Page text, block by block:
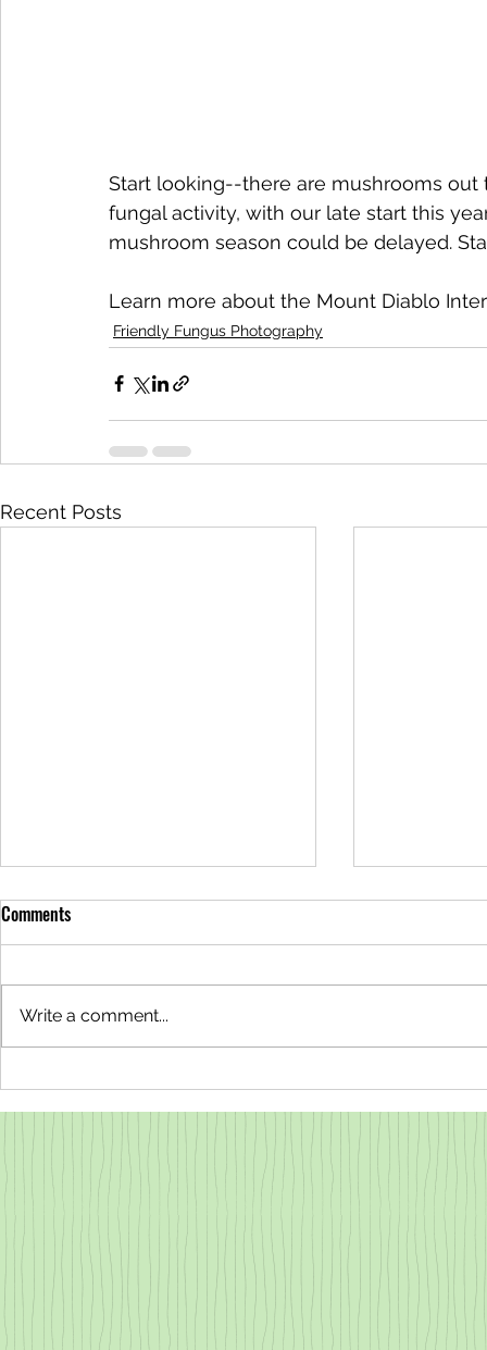
Start looking--there are mushrooms out
fungal activity, with our late start this
mushroom season could be delayed.
Learn more about the Mount Diablo
Friendly Fungus Photography
Recent Posts
Why are the Redwoods Steaming?
All About Transpiration
Lovable
County
Comments
Write a comment...